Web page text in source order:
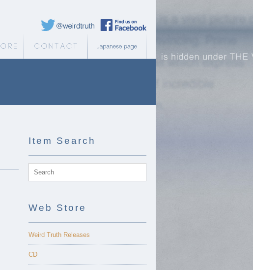
Weird Truth Twitter
Item Search
Web Store
Weird Truth Releases
CD